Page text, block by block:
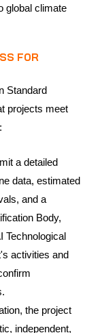
global climate
FOR
Standard
projects meet
a detailed
data, estimated
and a
Body,
Technological
activities and
the project
independent,